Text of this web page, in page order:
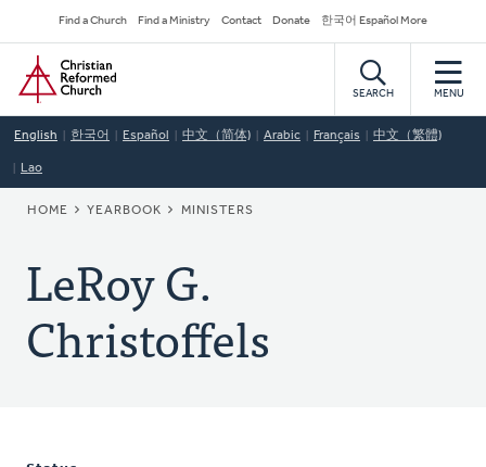
to
main
content
Secondary
Navigation
Find a Church Find a Ministry Contact Donate 한국어 Español More
Home
SEARCH MENU
English 한국어 Español 中文（简体) Arabic Français 中文（繁體)
Lao
BREADCRUMB
HOME YEARBOOK MINISTERS
LeRoy G.
Christoffels